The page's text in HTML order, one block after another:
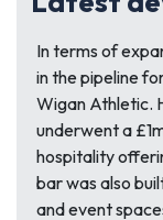
In terms of
in the pipeline
Wigan Athletic.
underwent a
hospitality
bar was also
and event